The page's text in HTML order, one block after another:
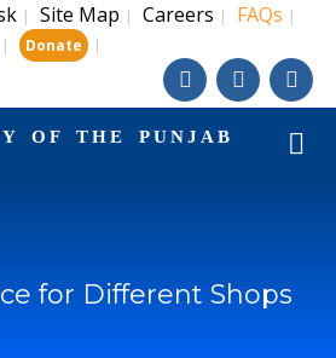
| Site Map | Careers | FAQs |
| Donate |
OF THE PUNJAB
for Different Shops